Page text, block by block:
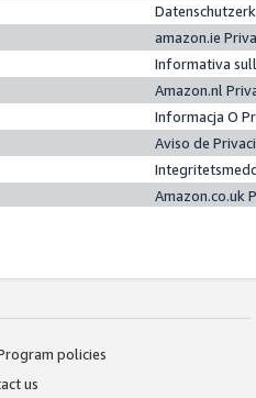
amazon.ie
Informativa
Amazon.nl
Informacja O
Aviso de
Amazon.co.uk
policies
us